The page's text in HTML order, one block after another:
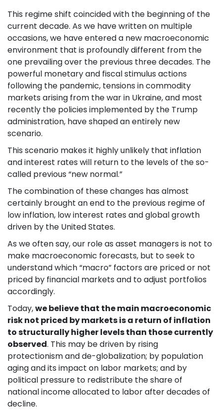
This regime shift coincided with the beginning of the
current decade. As we have written on multiple
occasions, we have entered a new macroeconomic
environment that is profoundly different from the
one prevailing over the previous three decades. The
powerful monetary and fiscal stimulus actions
following the pandemic, tensions in commodity
markets arising from the war in Ukraine, and most
recently the policies implemented by the Trump
administration, have shaped an entirely new
scenario.
This scenario makes it highly unlikely that inflation
and interest rates will return to the levels of the so-
called previous “new normal.”
The combination of these changes has almost
certainly brought an end to the previous regime of
low inflation, low interest rates and global growth
driven by the United States.
As we often say, our role as asset managers is not to
make macroeconomic forecasts, but to seek to
understand which “macro” factors are priced or not
priced by financial markets and to adjust portfolios
accordingly.
Today,we believe that the main macroeconomic
risk not priced by markets is a return of inflation
to structurally higher levels than those currently
observed. This may be driven by rising
protectionism and de-globalization; by population
aging and its impact on labor markets; and by
political pressure to redistribute the share of
national income allocated to labor after decades of
decline.